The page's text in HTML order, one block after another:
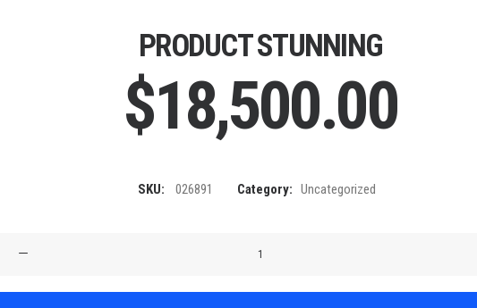
PRODUCT STUNNING
$18,500.00
SKU: 026891 Category: Uncategorized
quantity